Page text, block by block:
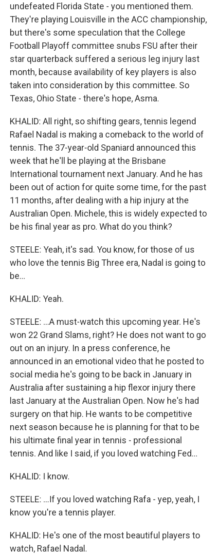
undefeated Florida State - you mentioned them.
They're playing Louisville in the ACC championship,
but there's some speculation that the College
Football Playoff committee snubs FSU after their
star quarterback suffered a serious leg injury last
month, because availability of key players is also
taken into consideration by this committee. So
Texas, Ohio State - there's hope, Asma.
KHALID: All right, so shifting gears, tennis legend
Rafael Nadal is making a comeback to the world of
tennis. The 37-year-old Spaniard announced this
week that he'll be playing at the Brisbane
International tournament next January. And he has
been out of action for quite some time, for the past
11 months, after dealing with a hip injury at the
Australian Open. Michele, this is widely expected to
be his final year as pro. What do you think?
STEELE: Yeah, it's sad. You know, for those of us
who love the tennis Big Three era, Nadal is going to
be...
KHALID: Yeah.
STEELE: ...A must-watch this upcoming year. He's
won 22 Grand Slams, right? He does not want to go
out on an injury. In a press conference, he
announced in an emotional video that he posted to
social media he's going to be back in January in
Australia after sustaining a hip flexor injury there
last January at the Australian Open. Now he's had
surgery on that hip. He wants to be competitive
next season because he is planning for that to be
his ultimate final year in tennis - professional
tennis. And like I said, if you loved watching Fed...
KHALID: I know.
STEELE: ...If you loved watching Rafa - yep, yeah, I
know you're a tennis player.
KHALID: He's one of the most beautiful players to
watch, Rafael Nadal.